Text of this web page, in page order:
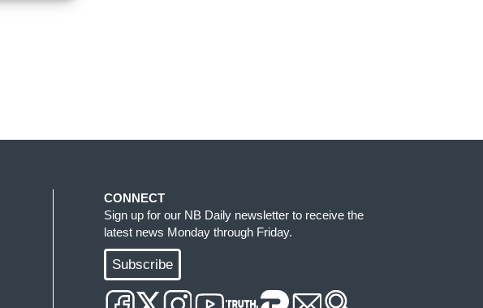
CONNECT
Sign up for our NB Daily newsletter to receive the
latest news Monday through Friday.
Subscribe